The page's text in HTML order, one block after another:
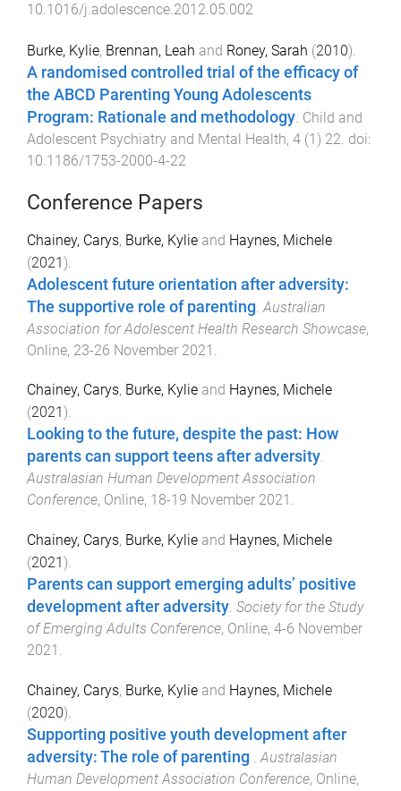
10.1016/j.adolescence.2012.05.002
Burke, Kylie, Brennan, Leah and Roney, Sarah (2010).
A randomised controlled trial of the efficacy of
the ABCD Parenting Young Adolescents
Program: Rationale and methodology Child and
Adolescent Psychiatry and Mental Health, 4 (1) 22 . doi:
10.1186/1753-2000-4-22
Conference Papers
Chainey, Carys, Burke, Kylie and Haynes, Michele
(2021).
Adolescent future orientation after adversity:
The supportive role of parenting Australian
Association for Adolescent Health Research Showcase,
Online, 23-26 November 2021
Chainey, Carys, Burke, Kylie and Haynes, Michele
(2021 ).
Looking to the future, despite the past: How
parents can support teens after adversity.
Australasian Human Development Association
Conference, Online, 18-19 November 2021 .
Chainey, Carys, Burke, Kylie and Haynes, Michele
(2021).
Parents can support emerging adults’ positive
development after adversity. Society for the Study
of Emerging Adults Conference, Online, 4-6 November
2021 .
Chainey, Carys, Burke, Kylie and Haynes, Michele
(2020).
Supporting positive youth development after
adversity: The role of parenting .Australasian
Human Development Association Conference, Online,